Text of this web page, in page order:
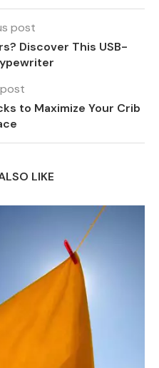
post
Discover This USB-
to Maximize Your Crib
LIKE